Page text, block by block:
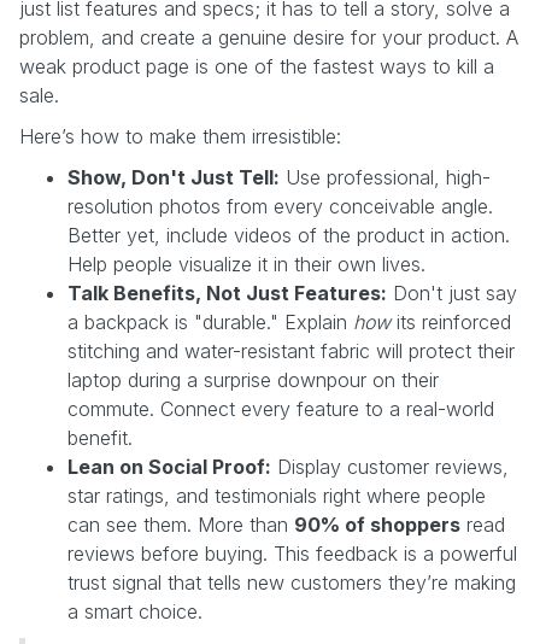
just list features and specs; it has to tell a story, solve a
problem, and create a genuine desire for your product. A
weak product page is one of the fastest ways to kill a
sale.
Here’s how to make them irresistible:
Show, Don't Just Tell: Use professional, high-
resolution photos from every conceivable angle.
Better yet, include videos of the product in action.
Help people visualize it in their own lives.
Talk Benefits, Not Just Features: Don't just say
a backpack is "durable." Explain howits reinforced
stitching and water-resistant fabric will protect their
laptop during a surprise downpour on their
commute. Connect every feature to a real-world
benefit.
Lean on Social Proof: Display customer reviews,
star ratings, and testimonials right where people
can see them. More than 90% of shoppers read
reviews before buying. This feedback is a powerful
trust signal that tells new customers they’re making
a smart choice.